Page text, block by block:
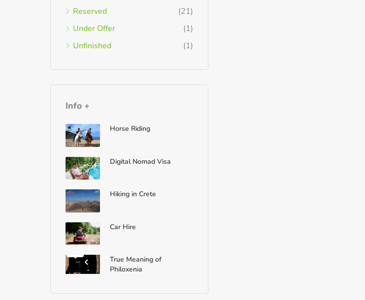
Reserved
(21)
Under Offer
(1)
Unfinished
(1)
Info +
Horse Riding
Digital Nomad Visa
Hiking in Crete
Car Hire
True Meaning of
Philoxenia